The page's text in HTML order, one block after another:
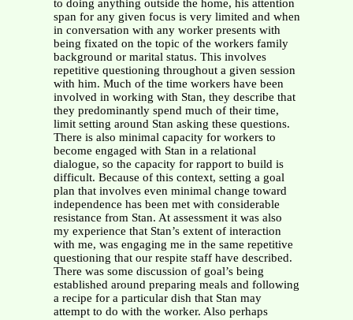
to doing anything outside the home, his attention
span for any given focus is very limited and when
in conversation with any worker presents with
being fixated on the topic of the workers family
background or marital status. This involves
repetitive questioning throughout a given session
with him. Much of the time workers have been
involved in working with Stan, they describe that
they predominantly spend much of their time,
limit setting around Stan asking these questions.
There is also minimal capacity for workers to
become engaged with Stan in a relational
dialogue, so the capacity for rapport to build is
difficult. Because of this context, setting a goal
plan that involves even minimal change toward
independence has been met with considerable
resistance from Stan. At assessment it was also
my experience that Stan’s extent of interaction
with me, was engaging me in the same repetitive
questioning that our respite staff have described.
There was some discussion of goal’s being
established around preparing meals and following
a recipe for a particular dish that Stan may
attempt to do with the worker. Also perhaps